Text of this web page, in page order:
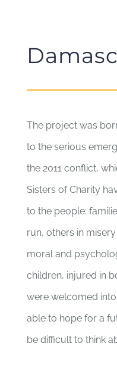
The project was
to the serious
the 2011 conflict,
Sisters of Charity
to the people:
run, others in
moral and
children, injured in
were welcomed
able to hope for a
be difficult to think